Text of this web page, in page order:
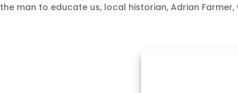
the man to educate us, local historian, Adrian Farmer,